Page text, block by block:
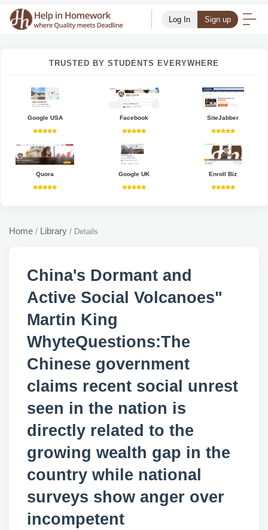
Log In Sign up
TRUSTED BY STUDENTS EVERYWHERE
Google USA Facebook SiteJabber
Quora Google UK Enroll Biz
Home / Library / Details
China's Dormant and
Active Social Volcanoes"
Martin King
WhyteQuestions:The
Chinese government
claims recent social unrest
seen in the nation is
directly related to the
growing wealth gap in the
country while national
surveys show anger over
incompetent